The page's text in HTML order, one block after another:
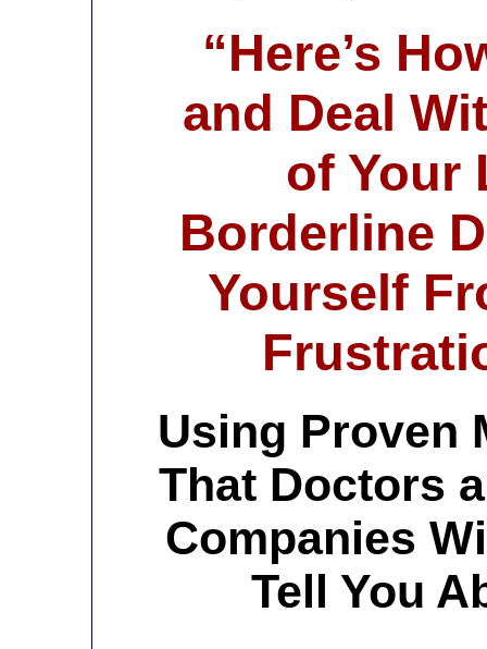
“Here’s
and Deal
of Your
Borderline
Yourself
Using Proven
That Doctors
Companies
Tell You